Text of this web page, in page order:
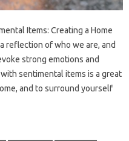
Items: Creating a Home
reflection of who we are, and
strong emotions and
sentimental items is a great
and to surround yourself